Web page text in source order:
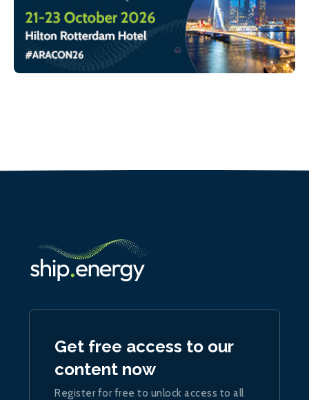
Get free access to our
content now
Register for free to unlock access to all